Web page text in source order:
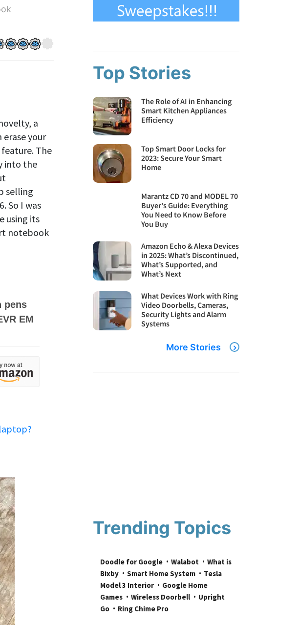
a
your
The
into the
selling
So I was
using its
notebook
pens
EM
Top Stories
The Role of AI in Enhancing
Smart Kitchen Appliances
Efficiency
Top Smart Door Locks for
2023: Secure Your Smart
Home
Marantz CD 70 and MODEL 70
Buyer's Guide: Everything
You Need to Know Before
You Buy
Amazon Echo & Alexa Devices
in 2025: What’s Discontinued,
What’s Supported, and
What’s Next
What Devices Work with Ring
Video Doorbells, Cameras,
Security Lights and Alarm
Systems
More Stories
Trending Topics
Doodle for Google Walabot
What is
Bixby
Smart Home System
Tesla
Model 3 Interior
Google Home
Games
Wireless Doorbell
Upright
Go
Ring Chime Pro